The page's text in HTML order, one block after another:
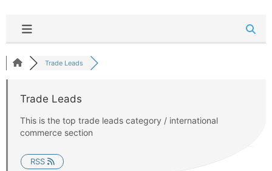
Trade Leads
Trade Leads
This is the top trade leads category / international
commerce section
RSS